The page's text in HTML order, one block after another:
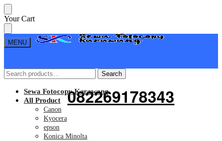
Skip
to
navigation
Skip
to
content
Your Cart
MENU
Search
for:
Search
082269178343
Search
for:
Search
Sewa Fotocopy Karawang
All Product
Canon
Kyocera
epson
Konica Minolta